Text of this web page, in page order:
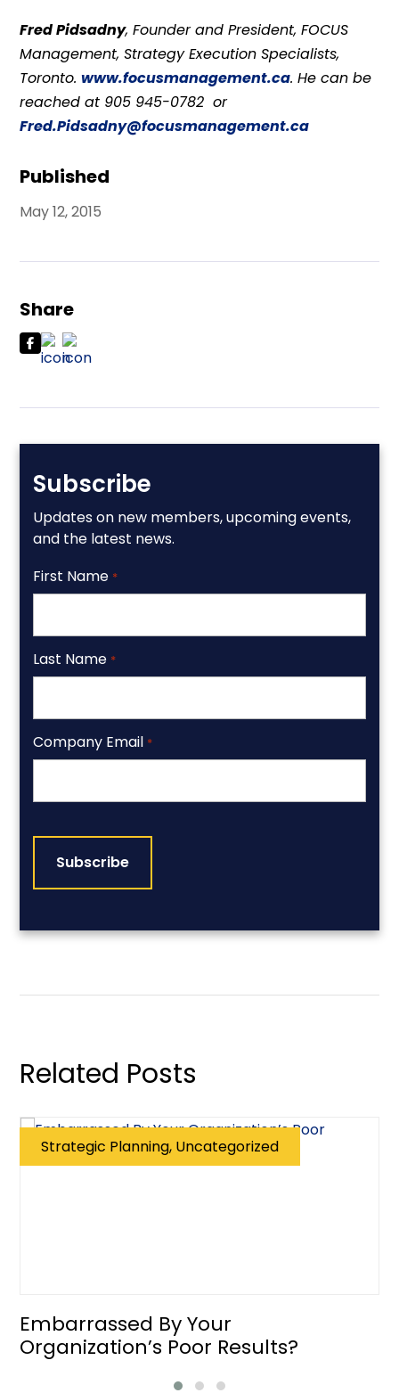
Published
May 12, 2015
Share
Subscribe
Updates on new members, upcoming events,
and the latest news.
First Name *
Last Name *
Company Email *
Fred Pidsadny, Founder and President, FOCUS
Management, Strategy Execution Specialists,
Toronto.www.focusmanagement.ca. He can be
reached at 905 945-0782 or
Fred.Pidsadny@focusmanagement.ca
Related Posts
Strategic Planning, Uncategorized
Embarrassed By Your
Organization’s Poor Results?